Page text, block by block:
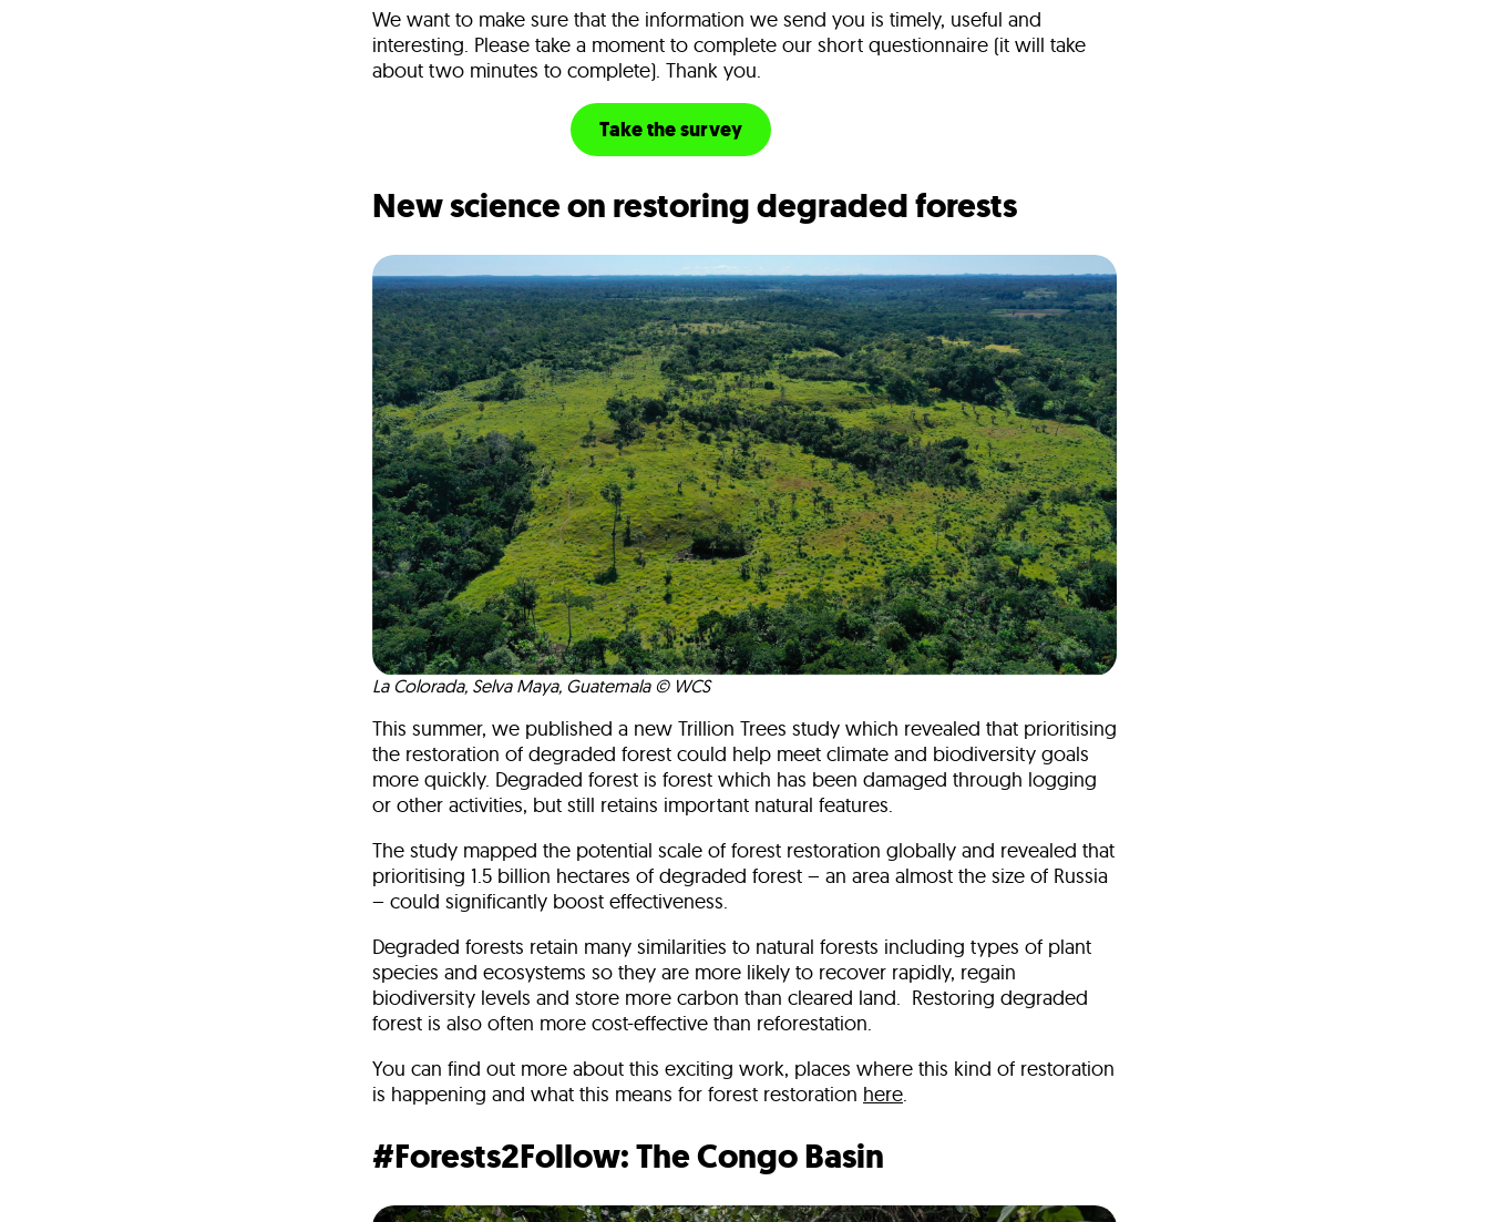
We want to make sure that the information we send you is timely, useful and
interesting. Please take a moment to complete our short questionnaire (it will take
about two minutes to complete). Thank you.
Take the survey
New science on restoring degraded forests
La Colorada, Selva Maya, Guatemala © WCS
This summer, we published a new Trillion Trees study which revealed that prioritising
the restoration of degraded forest could help meet climate and biodiversity goals
more quickly. Degraded forest is forest which has been damaged through logging
or other activities, but still retains important natural features.
The study mapped the potential scale of forest restoration globally and revealed that
prioritising 1.5 billion hectares of degraded forest – an area almost the size of Russia
– could significantly boost effectiveness.
Degraded forests retain many similarities to natural forests including types of plant
species and ecosystems so they are more likely to recover rapidly, regain
biodiversity levels and store more carbon than cleared land. Restoring degraded
forest is also often more cost-effective than reforestation.
You can find out more about this exciting work, places where this kind of restoration
is happening and what this means for forest restoration here.
#Forests2Follow: The Congo Basin